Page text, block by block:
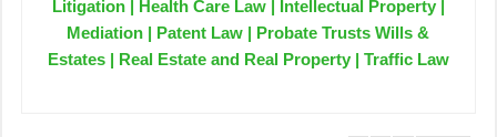
Litigation | Health Care Law | Intellectual Property |
Mediation | Patent Law | Probate Trusts Wills &
Estates | Real Estate and Real Property | Traffic Law